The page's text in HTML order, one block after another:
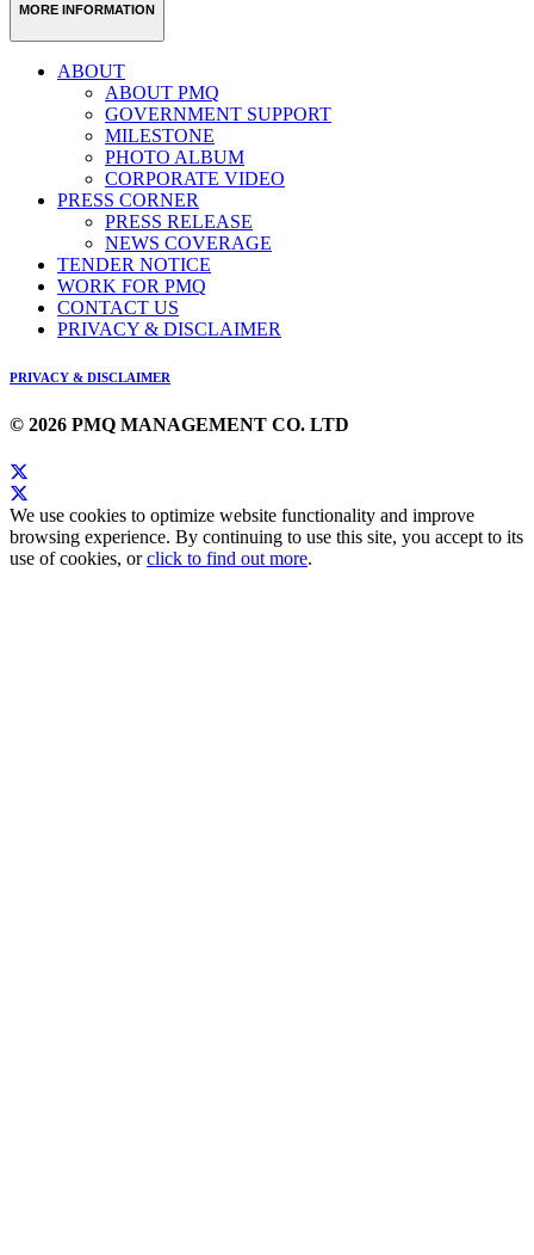
MORE INFORMATION
ABOUT
ABOUT PMQ
GOVERNMENT SUPPORT
MILESTONE
PHOTO ALBUM
CORPORATE VIDEO
PRESS CORNER
PRESS RELEASE
NEWS COVERAGE
TENDER NOTICE
WORK FOR PMQ
CONTACT US
PRIVACY & DISCLAIMER
PRIVACY & DISCLAIMER
© 2026 PMQ MANAGEMENT CO. LTD
We use cookies to optimize website functionality and improve
browsing experience. By continuing to use this site, you accept to its
use of cookies, orclick to find out more.